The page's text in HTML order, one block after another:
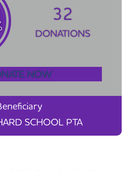
32
DONATIONS
NOW
SCHOOL PTA